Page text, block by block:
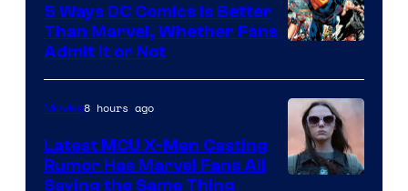
Courtesy
of
DC
Comics
5 Ways DC Comics Is Better
Than Marvel, Whether Fans
Admit It or Not
Movies8 hours ago
Latest MCU X-Men Casting
Rumor Has Marvel Fans All
Saying the Same Thing